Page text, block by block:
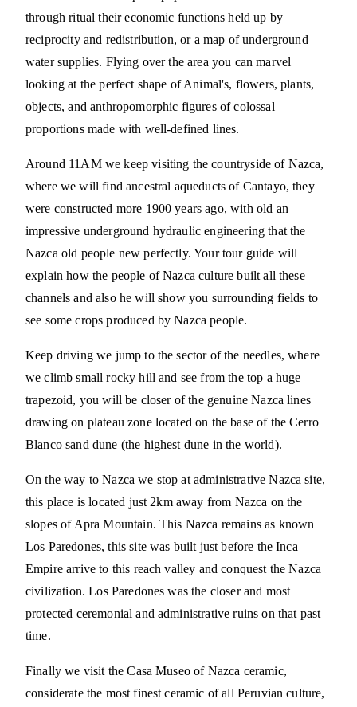
through ritual their economic functions held up by
reciprocity and redistribution, or a map of underground
water supplies. Flying over the area you can marvel
looking at the perfect shape of Animal's, flowers, plants,
objects, and anthropomorphic figures of colossal
proportions made with well-defined lines.
Around 11AM we keep visiting the countryside of Nazca,
where we will find ancestral aqueducts of Cantayo, they
were constructed more 1900 years ago, with old an
impressive underground hydraulic engineering that the
Nazca old people new perfectly. Your tour guide will
explain how the people of Nazca culture built all these
channels and also he will show you surrounding fields to
see some crops produced by Nazca people.
Keep driving we jump to the sector of the needles, where
we climb small rocky hill and see from the top a huge
trapezoid, you will be closer of the genuine Nazca lines
drawing on plateau zone located on the base of the Cerro
Blanco sand dune (the highest dune in the world).
On the way to Nazca we stop at administrative Nazca site,
this place is located just 2km away from Nazca on the
slopes of Apra Mountain. This Nazca remains as known
Los Paredones, this site was built just before the Inca
Empire arrive to this reach valley and conquest the Nazca
civilization. Los Paredones was the closer and most
protected ceremonial and administrative ruins on that past
time.
Finally we visit the Casa Museo of Nazca ceramic,
considerate the most finest ceramic of all Peruvian culture,